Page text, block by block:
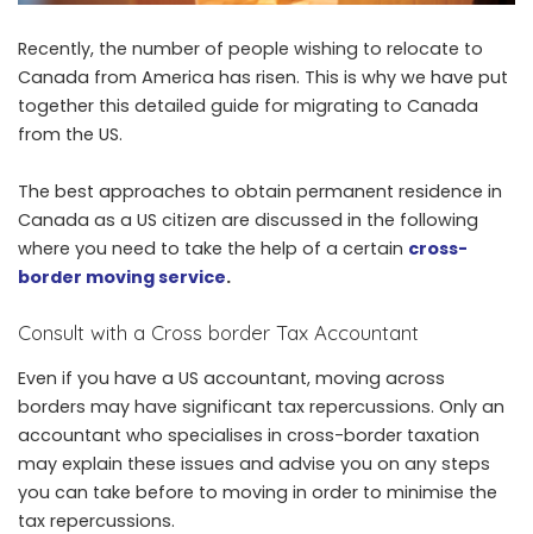
Recently, the number of people wishing to relocate to
Canada from America has risen. This is why we have put
together this detailed guide for migrating to Canada
from the US.
The best approaches to obtain permanent residence in
Canada as a US citizen are discussed in the following
where you need to take the help of a certain cross-
border moving service.
Consult with a Cross border Tax Accountant
Even if you have a US accountant, moving across
borders may have significant tax repercussions. Only an
accountant who specialises in cross-border taxation
may explain these issues and advise you on any steps
you can take before to moving in order to minimise the
tax repercussions.